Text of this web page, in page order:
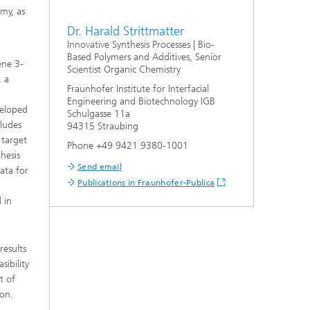
as
3-
a
for
in
of
Dr. Harald Strittmatter
Innovative Synthesis Processes | Bio-
Based Polymers and Additives, Senior
Scientist Organic Chemistry
Fraunhofer Institute for Interfacial
Engineering and Biotechnology IGB
Schulgasse 11a
94315 Straubing
Phone +49 9421 9380-1001
Send email
Publications in Fraunhofer-Publica